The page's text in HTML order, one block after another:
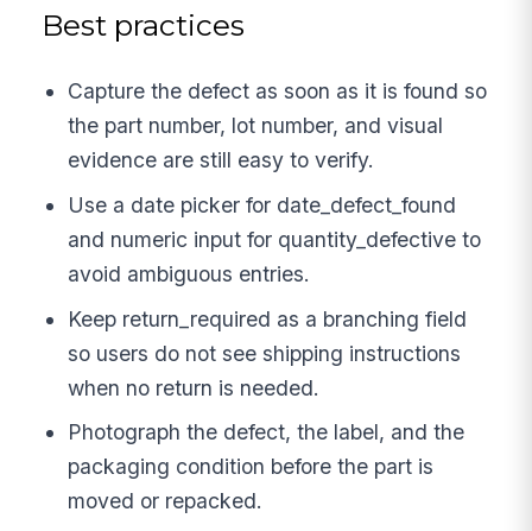
Best practices
Capture the defect as soon as it is found so
the part number, lot number, and visual
evidence are still easy to verify.
Use a date picker for date_defect_found
and numeric input for quantity_defective to
avoid ambiguous entries.
Keep return_required as a branching field
so users do not see shipping instructions
when no return is needed.
Photograph the defect, the label, and the
packaging condition before the part is
moved or repacked.